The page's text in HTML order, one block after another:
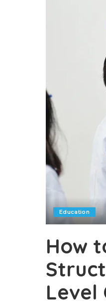
Education
How
Level